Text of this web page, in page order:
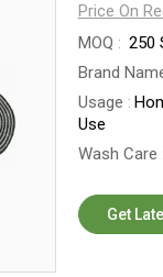
Price On
MOQ
250
Brand
Usage
Use
Wash Care
Get